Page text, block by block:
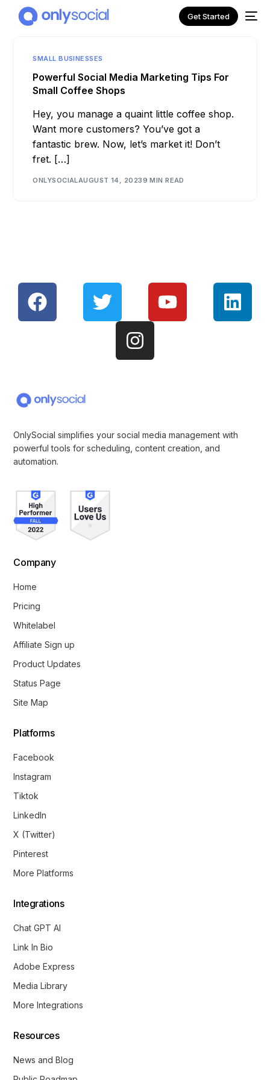
Get Started
SMALL BUSINESSES
Powerful Social Media Marketing Tips For
Small Coffee Shops
Hey, you manage a quaint little coffee shop.
Want more customers? You’ve got a
fantastic brew. Now, let’s market it! Don’t
fret. […]
ONLYSOCIAL AUGUST 14, 20239 MIN READ
OnlySocial simplifies your social media management with
powerful tools for scheduling, content creation, and
automation.
Company
Home
Pricing
Whitelabel
Affiliate Sign up
Product Updates
Status Page
Site Map
Platforms
Facebook
Instagram
Tiktok
LinkedIn
X (Twitter)
Pinterest
More Platforms
Integrations
Chat GPT AI
Link In Bio
Adobe Express
Media Library
More Integrations
Resources
News and Blog